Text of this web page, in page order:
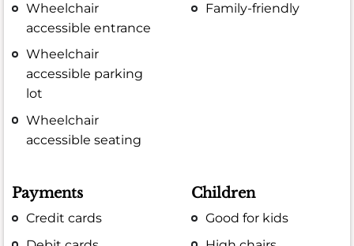
Wheelchair
accessible entrance
Wheelchair
accessible parking
lot
Wheelchair
accessible seating
Family-friendly
Payments
Credit cards
Children
Good for kids